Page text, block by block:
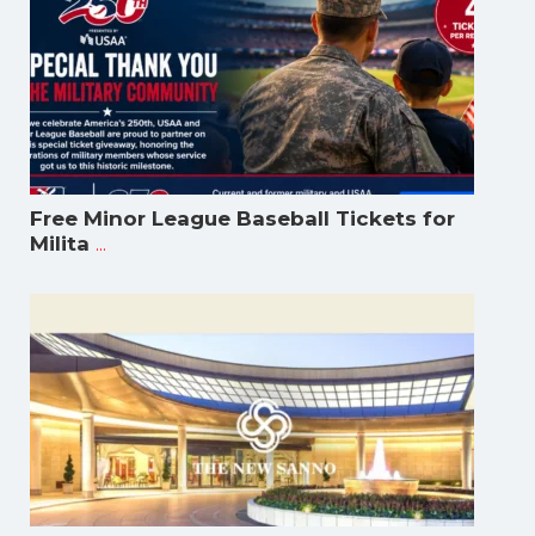
Free Minor League Baseball Tickets for
Milita ...